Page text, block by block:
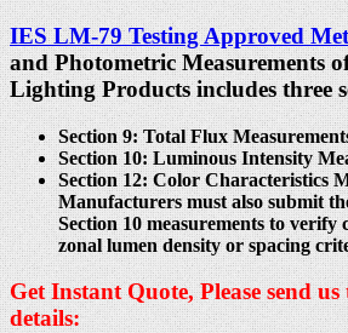
IES LM-79 Testing Approved
and Photometric Measurements
Lighting Products includes three
Section 9: Total Flux
Section 10: Luminous Intensity
Section 12: Color Characteristics
Manufacturers must also submit
Section 10 measurements to verify
zonal lumen density or spacing
Get Instant Quote, Please send
details: